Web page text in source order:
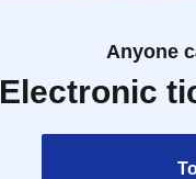
Anyone
Electronic